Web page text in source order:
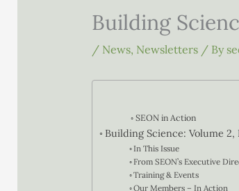
Building
/ News, Newsletters/ By
SEON in Action
Building Science: Volume 2,
In This Issue
From SEON’s Executive
Training & Events
Our Members – In Action